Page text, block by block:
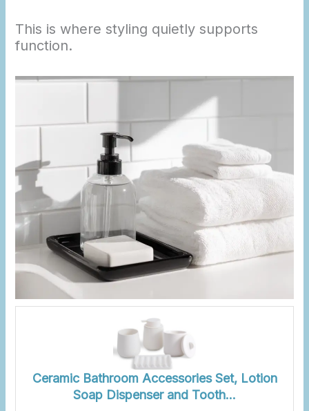
This is where styling quietly supports
function.
Ceramic Bathroom Accessories Set, Lotion
Soap Dispenser and Tooth…